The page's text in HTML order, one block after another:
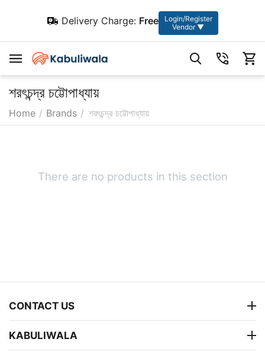
Delivery Charge: Free
Login/Register
Vendor ▼
শরৎচন্দ্র চট্টোপাধ্যায়
Home / Brands / শরৎচন্দ্র চট্টোপাধ্যায়
There are no products in this section
CONTACT US
KABULIWALA